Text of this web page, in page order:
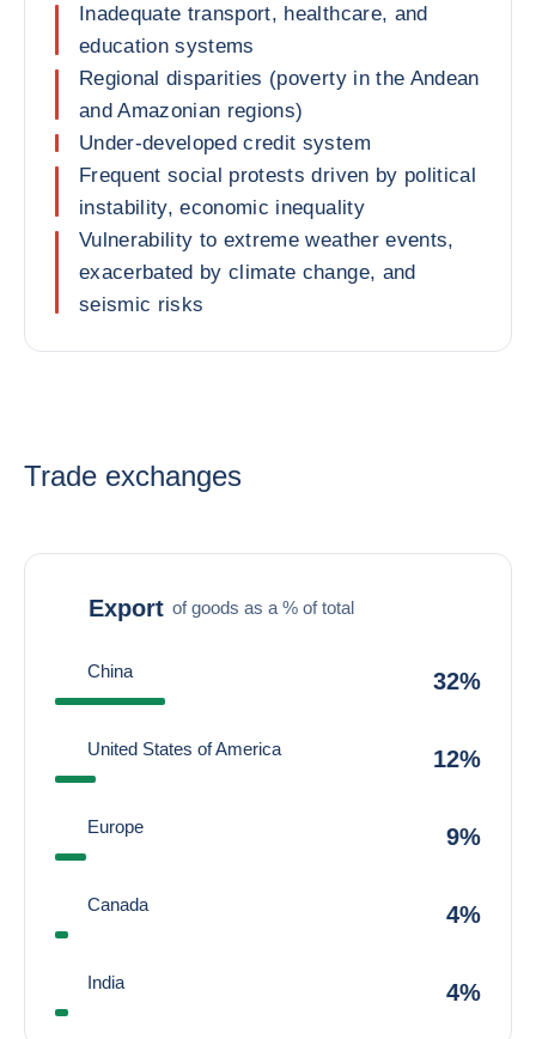
Inadequate transport, healthcare, and
education systems
Regional disparities (poverty in the Andean
and Amazonian regions)
Under-developed credit system
Frequent social protests driven by political
instability, economic inequality
Vulnerability to extreme weather events,
exacerbated by climate change, and
seismic risks
Trade exchanges
Export of goods as a % of total
China 32%
United States of America 12%
Europe 9%
Canada 4%
India 4%